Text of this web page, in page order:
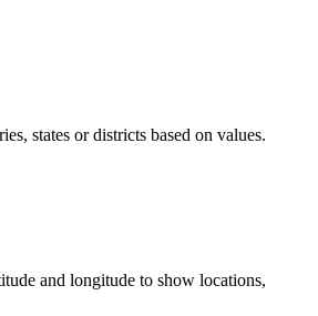
states or districts based on values.
and longitude to show locations,